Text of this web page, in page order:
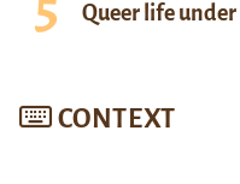
Queer life
CONTEXT